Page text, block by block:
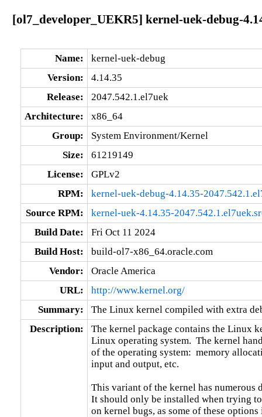
[ol7_developer_UEKR5] kernel-uek-debug-
Name:
kernel-uek-debug
Version:
4.14.35
Release:
2047.542.1.el7uek
Architecture:
x86_64
Group:
System Environment/Kernel
Size:
61219149
License:
GPLv2
RPM:
kernel-uek-debug-4.14.35-
Source RPM:
kernel-uek-4.14.35-
Build Date:
Fri Oct 11 2024
Build Host:
build-ol7-x86_64.oracle.com
Vendor:
Oracle America
URL:
http://www.kernel.org/
Summary:
The Linux kernel compiled with extra
Description:
The kernel package contains the Linux
Linux operating system.  The kernel
of the operating system:  memory
input and output, etc.
This variant of the kernel has numerous
It should only be installed when trying
on kernel bugs, as some of these